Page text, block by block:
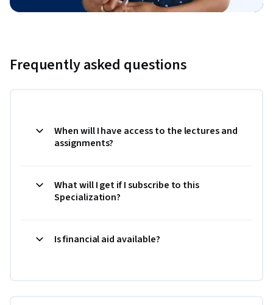
Frequently asked questions
When will I have access to the lectures and
assignments?
What will I get if I subscribe to this
Specialization?
Is financial aid available?